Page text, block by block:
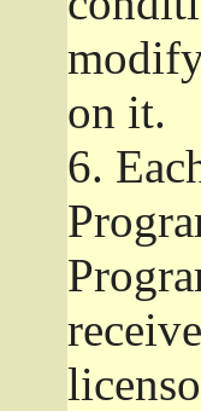
on it.
6.